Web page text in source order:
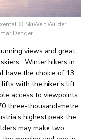
© SkiWelt Wilder
Denger
views and great
Winter hikers in
have the choice of 13
with the hiker’s lift
access to viewpoints
three-thousand-metre
highest peak the
may make two